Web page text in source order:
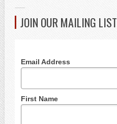
JOIN OUR MAILING LIST
Email Address
First Name